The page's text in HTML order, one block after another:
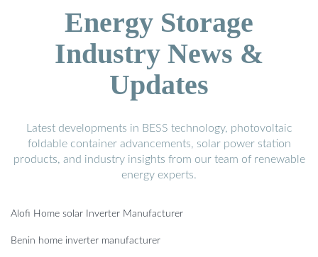
Energy Storage
Industry News &
Updates
Latest developments in BESS technology, photovoltaic
foldable container advancements, solar power station
products, and industry insights from our team of renewable
energy experts.
Alofi Home solar Inverter Manufacturer
Benin home inverter manufacturer